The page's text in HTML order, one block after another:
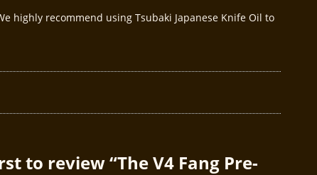
recommend using Tsubaki Japanese Knife Oil to
to review “The V4 Fang Pre-